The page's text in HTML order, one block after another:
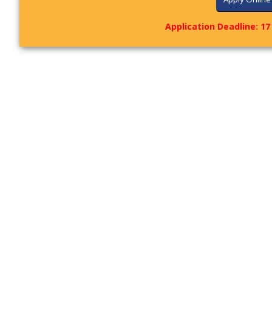
Application Deadline: